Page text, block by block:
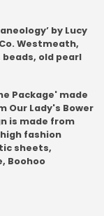
by Lucy
Westmeath,
old pearl
Package' made
Our Lady's Bower
is made from
fashion
sheets,
Boohoo